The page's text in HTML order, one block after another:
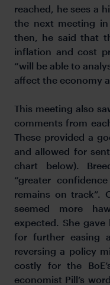
reached, he sees a
the next meeting in
then, he said that
inflation and cost
“will be able to
affect the economy
This meeting also
comments from
These provided a
and allowed for
chart below).
“greater
remains on track”.
seemed more
expected. She
for further easing
reversing a policy
costly for the
economist Pill’s